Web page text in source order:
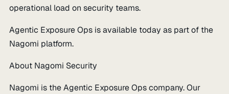
operational load on security teams.
Agentic Exposure Ops is available today as part of the
Nagomi platform.
About Nagomi Security
Nagomi is the Agentic Exposure Ops company. Our